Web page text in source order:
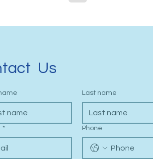
Us
Last name
* Phone